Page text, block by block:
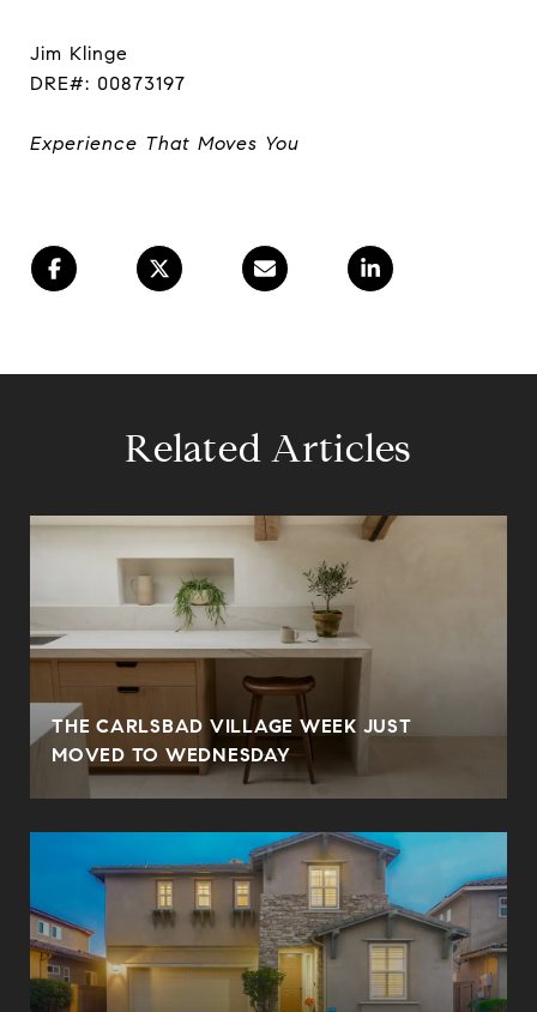
Jim Klinge
DRE#: 00873197
Experience That Moves You
Related Articles
THE CARLSBAD VILLAGE WEEK JUST
MOVED TO WEDNESDAY